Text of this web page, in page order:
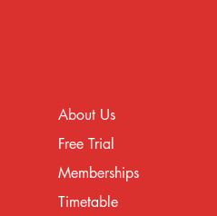
About Us
Free Trial
Memberships
Timetable